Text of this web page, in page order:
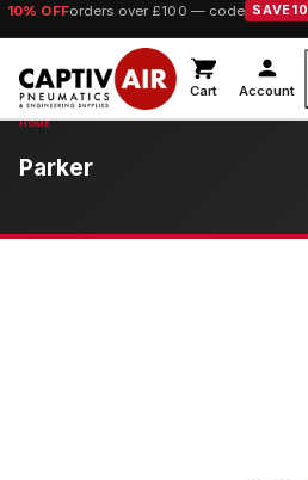
10% OFForders over £100 — code SAVE10
Cart Account
Parker